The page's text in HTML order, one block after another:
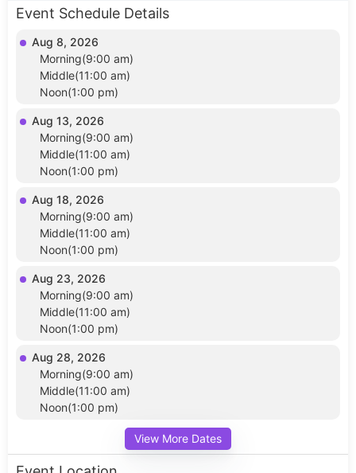
Event Schedule Details
Aug 8, 2026
Morning(9:00 am)
Middle(11:00 am)
Noon(1:00 pm)
Aug 13, 2026
Morning(9:00 am)
Middle(11:00 am)
Noon(1:00 pm)
Aug 18, 2026
Morning(9:00 am)
Middle(11:00 am)
Noon(1:00 pm)
Aug 23, 2026
Morning(9:00 am)
Middle(11:00 am)
Noon(1:00 pm)
Aug 28, 2026
Morning(9:00 am)
Middle(11:00 am)
Noon(1:00 pm)
View More Dates